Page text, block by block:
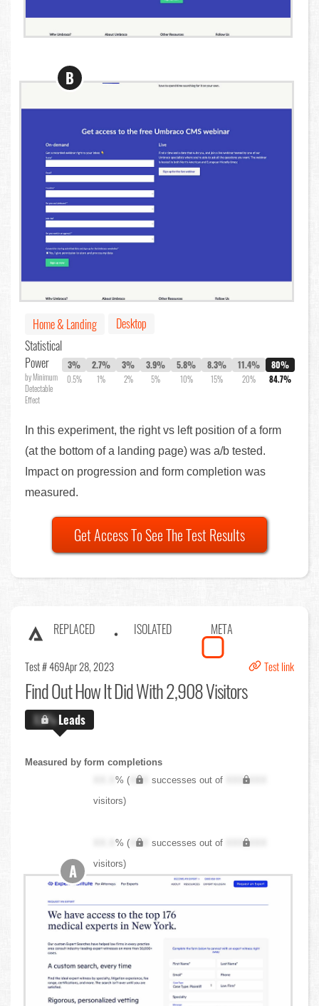
B
Home & Landing
Desktop
Statistical
Power
by Minimum
Detectable
Effect
3%
0.5%
2.7%
1%
3%
2%
3.9%
5%
5.8%
10%
8.3%
15%
11.4%
20%
80%
84.7%
In this experiment, the right vs left position of a form
(at the bottom of a landing page) was a/b tested.
Impact on progression and form completion was
measured.
Get Access To See The Test Results
REPLACED ISOLATED META
Test # 469Apr 28, 2023 Test link
Find OutHow It Did With 2,908 Visitors
X.X%Leads
Measured by form completions
XX.X% ( XXX successes out of
XXX,XXX
visitors)
XX.X% ( XXX successes out of
XXX,XXX
visitors)
A